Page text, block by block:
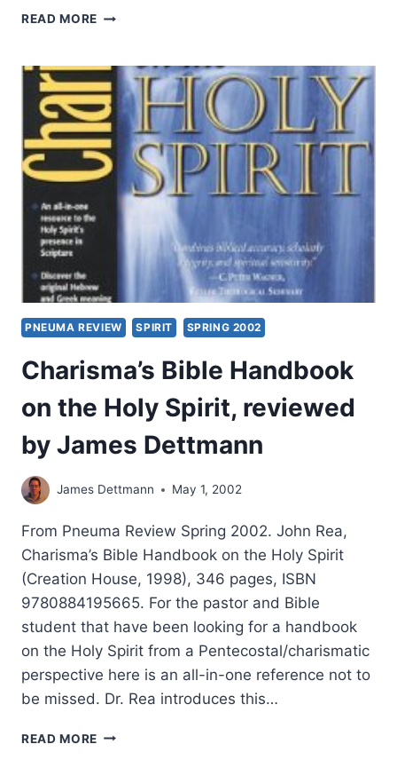
READ MORE GORDON
TO
THE
SPIRIT
IN
THE
TEXT
PNEUMA REVIEW SPIRIT SPRING 2002
Charisma’s Bible Handbook
on the Holy Spirit, reviewed
by James Dettmann
James Dettmann May 1, 2002
From Pneuma Review Spring 2002. John Rea,
Charisma’s Bible Handbook on the Holy Spirit
(Creation House, 1998), 346 pages, ISBN
9780884195665. For the pastor and Bible
student that have been looking for a handbook
on the Holy Spirit from a Pentecostal/charismatic
perspective here is an all-in-one reference not to
be missed. Dr. Rea introduces this…
READ MORE CHARISMA’S